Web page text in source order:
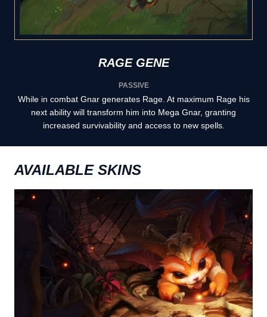
RAGE GENE
PASSIVE
While in combat Gnar generates Rage. At maximum Rage his
next ability will transform him into Mega Gnar, granting
increased survivability and access to new spells.
AVAILABLE SKINS